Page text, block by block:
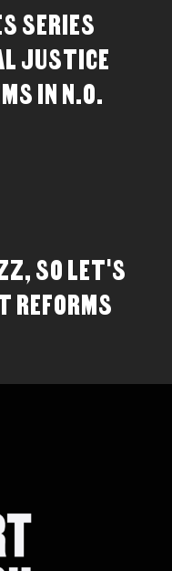
SERIES
JUSTICE
IN N.O.
SO LET'S
REFORMS